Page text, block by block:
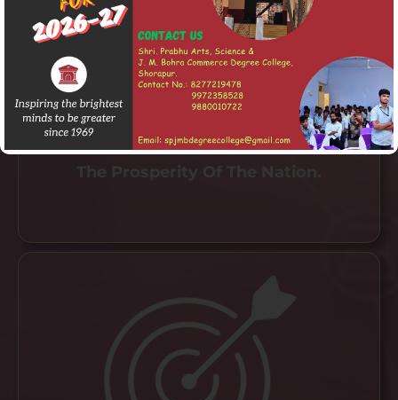
To Provide A Holistic Learning
Environment That Fosters Skills,
Innovation, Global Competencies And
Values In Students To Contribute To
The Prosperity Of The Nation.